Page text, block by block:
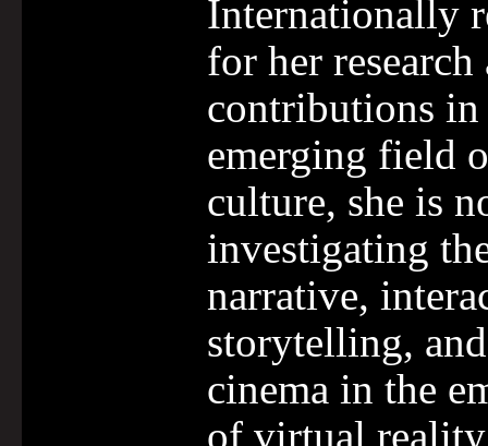
Internationally
for her
contributions in
emerging field
culture, she is
investigating
narrative,
storytelling,
cinema in the
of virtual reality